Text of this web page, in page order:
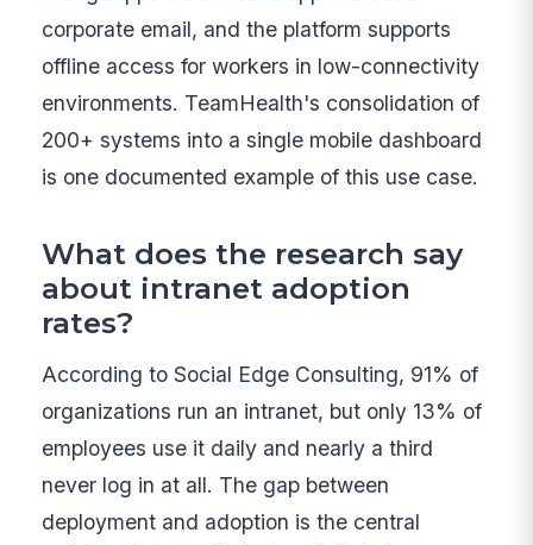
corporate email, and the platform supports
offline access for workers in low-connectivity
environments. TeamHealth's consolidation of
200+ systems into a single mobile dashboard
is one documented example of this use case.
What does the research say
about intranet adoption
rates?
According to Social Edge Consulting, 91% of
organizations run an intranet, but only 13% of
employees use it daily and nearly a third
never log in at all. The gap between
deployment and adoption is the central